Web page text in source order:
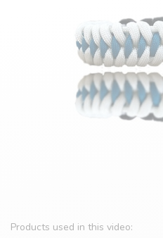
Products used in this video: